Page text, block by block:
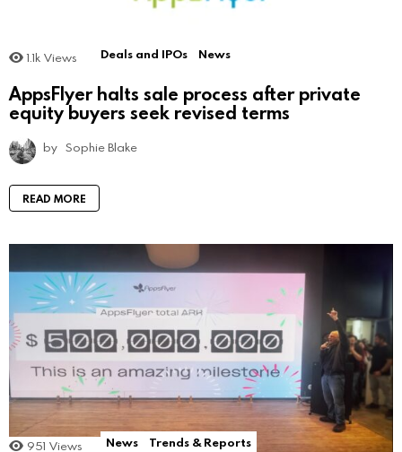
1.1k Views Deals and IPOs News
AppsFlyer halts sale process after private
equity buyers seek revised terms
by Sophie Blake
READ MORE
951 Views News Trends & Reports